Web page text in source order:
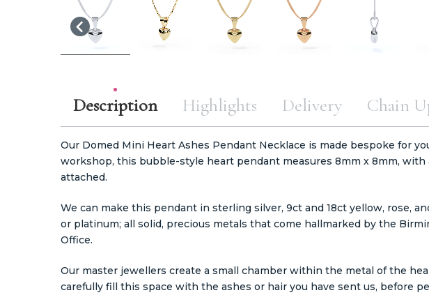
Description
Our Domed Mini Heart Ashes Pendant Necklace is made bespoke for
workshop, this bubble-style heart pendant measures 8mm x 8mm, with
attached.
We can make this pendant in sterling silver, 9ct and 18ct yellow, rose,
or platinum; all solid, precious metals that come hallmarked by the
Office.
Our master jewellers create a small chamber within the metal of the
carefully fill this space with the ashes or hair you have sent us, before
Highlights Delivery Chain